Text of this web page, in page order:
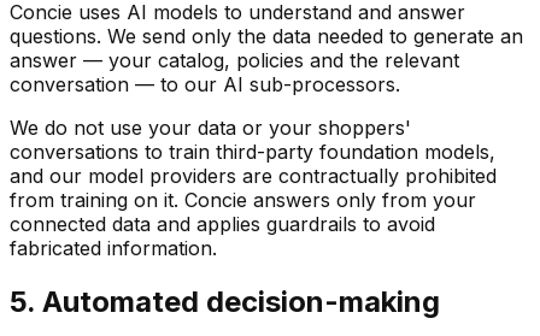
Concie uses AI models to understand and answer
questions. We send only the data needed to generate an
answer — your catalog, policies and the relevant
conversation — to our AI sub-processors.
We do not use your data or your shoppers'
conversations to train third-party foundation models,
and our model providers are contractually prohibited
from training on it. Concie answers only from your
connected data and applies guardrails to avoid
fabricated information.
5. Automated decision-making